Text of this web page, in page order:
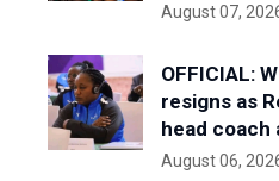
August 07,
OFFICIAL:
resigns as
head coach
August 06,